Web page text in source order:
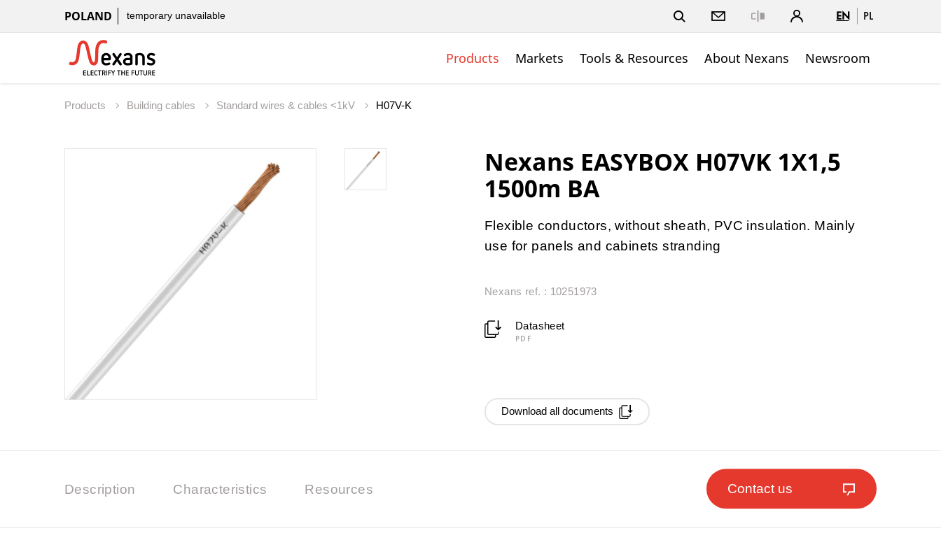
POLAND temporary unavailable EN PL
Products Markets Tools & Resources About Nexans Newsroom
Products Building cables Standard wires & cables <1kV H07V-K
Nexans EASYBOX H07VK 1X1,5
1500m BA
Flexible conductors, without sheath, PVC insulation. Mainly
use for panels and cabinets stranding
Nexans ref. : 10251973
Datasheet
PDF
Download all documents
Description Characteristics Resources Contact us